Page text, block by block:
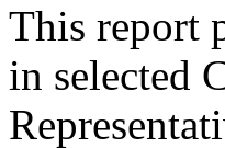
This report
in selected